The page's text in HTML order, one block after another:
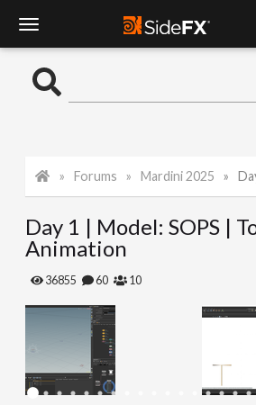
o
l
e
a
Forums Mardini 2025 Day 1 |
Day 1 | Model: SOPS |
Animation
36855 60 10